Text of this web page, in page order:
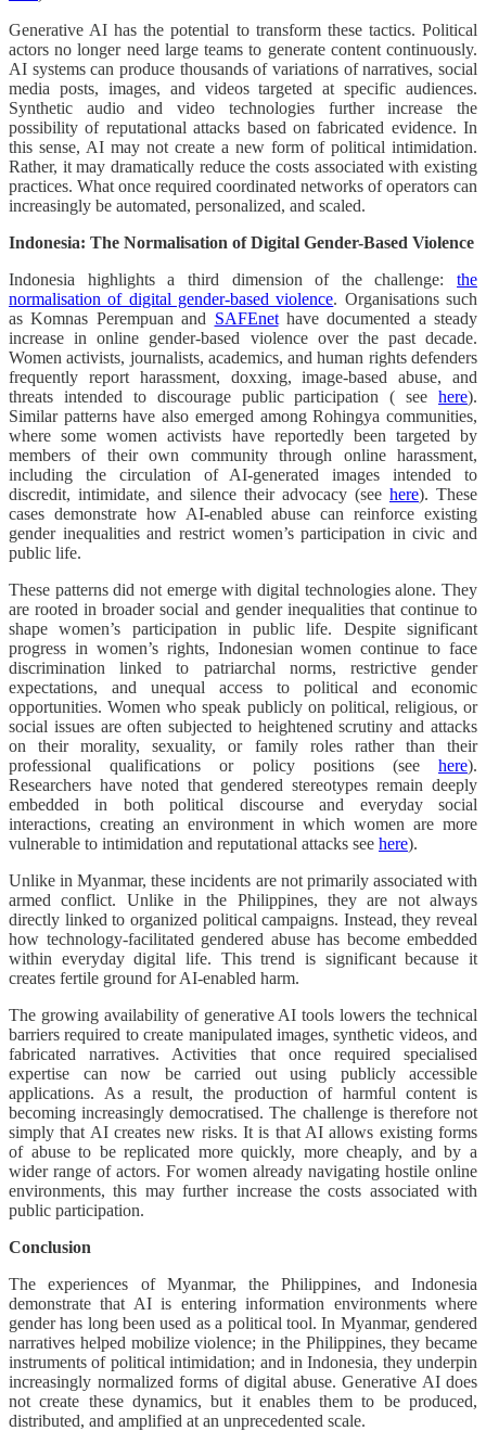
Generative AI has the potential to transform these tactics. Political
actors no longer need large teams to generate content continuously.
AI systems can produce thousands of variations of narratives, social
media posts, images, and videos targeted at specific audiences.
Synthetic audio and video technologies further increase the
possibility of reputational attacks based on fabricated evidence. In
this sense, AI may not create a new form of political intimidation.
Rather, it may dramatically reduce the costs associated with existing
practices. What once required coordinated networks of operators can
increasingly be automated, personalized, and scaled.
Indonesia: The Normalisation of Digital Gender-Based Violence
Indonesia highlights a third dimension of the challenge: the
normalisation of digital gender-based violence. Organisations such
as Komnas Perempuan and SAFEnethave documented a steady
increase in online gender-based violence over the past decade.
Women activists, journalists, academics, and human rights defenders
frequently report harassment, doxxing, image-based abuse, and
threats intended to discourage public participation ( see here).
Similar patterns have also emerged among Rohingya communities,
where some women activists have reportedly been targeted by
members of their own community through online harassment,
including the circulation of AI-generated images intended to
discredit, intimidate, and silence their advocacy (see here). These
cases demonstrate how AI-enabled abuse can reinforce existing
gender inequalities and restrict women’s participation in civic and
public life.
These patterns did not emerge with digital technologies alone. They
are rooted in broader social and gender inequalities that continue to
shape women’s participation in public life. Despite significant
progress in women’s rights, Indonesian women continue to face
discrimination linked to patriarchal norms, restrictive gender
expectations, and unequal access to political and economic
opportunities. Women who speak publicly on political, religious, or
social issues are often subjected to heightened scrutiny and attacks
on their morality, sexuality, or family roles rather than their
professional qualifications or policy positions (see here).
Researchers have noted that gendered stereotypes remain deeply
embedded in both political discourse and everyday social
interactions, creating an environment in which women are more
vulnerable to intimidation and reputational attacks see here).
Unlike in Myanmar, these incidents are not primarily associated with
armed conflict. Unlike in the Philippines, they are not always
directly linked to organized political campaigns. Instead, they reveal
how technology-facilitated gendered abuse has become embedded
within everyday digital life. This trend is significant because it
creates fertile ground for AI-enabled harm.
The growing availability of generative AI tools lowers the technical
barriers required to create manipulated images, synthetic videos, and
fabricated narratives. Activities that once required specialised
expertise can now be carried out using publicly accessible
applications. As a result, the production of harmful content is
becoming increasingly democratised. The challenge is therefore not
simply that AI creates new risks. It is that AI allows existing forms
of abuse to be replicated more quickly, more cheaply, and by a
wider range of actors. For women already navigating hostile online
environments, this may further increase the costs associated with
public participation.
Conclusion
The experiences of Myanmar, the Philippines, and Indonesia
demonstrate that AI is entering information environments where
gender has long been used as a political tool. In Myanmar, gendered
narratives helped mobilize violence; in the Philippines, they became
instruments of political intimidation; and in Indonesia, they underpin
increasingly normalized forms of digital abuse. Generative AI does
not create these dynamics, but it enables them to be produced,
distributed, and amplified at an unprecedented scale.